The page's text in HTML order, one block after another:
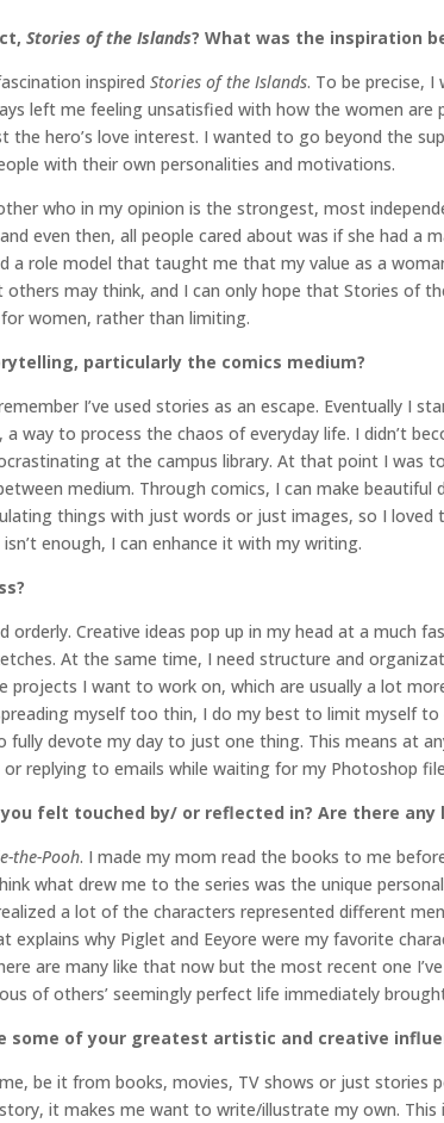
Stories of the Islands? What was the inspiration
inspired Stories of the Islands. To be precise, I
left me feeling unsatisfied with how the women are
hero’s love interest. I wanted to go beyond the
with their own personalities and motivations.
who in my opinion is the strongest, most
even then, all people cared about was if she had a
a role model that taught me that my value as a
may think, and I can only hope that Stories of
women, rather than limiting.
particularly the comics medium?
I’ve used stories as an escape. Eventually I
way to process the chaos of everyday life. I didn’t
at the campus library. At that point I was
medium. Through comics, I can make
things with just words or just images, so I loved
enough, I can enhance it with my writing.
Creative ideas pop up in my head at a much
At the same time, I need structure and
projects I want to work on, which are usually a lot
myself too thin, I do my best to limit myself to
devote my day to just one thing. This means at
replying to emails while waiting for my Photoshop
felt touched by/ or reflected in? Are there any
the-Pooh. I made my mom read the books to me
what drew me to the series was the unique
a lot of the characters represented different
explains why Piglet and Eeyore were my favorite
are many like that now but the most recent one
of others’ seemingly perfect life immediately
some of your greatest artistic and creative
be it from books, movies, TV shows or just stories
it makes me want to write/illustrate my own.